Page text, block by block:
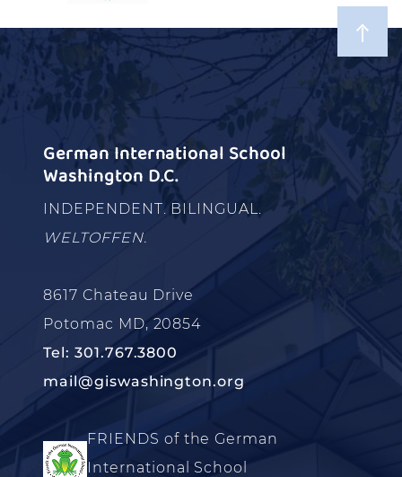
German International School
Washington D.C.
INDEPENDENT. BILINGUAL.
WELTOFFEN.
8617 Chateau Drive
Potomac MD, 20854
Tel: 301.767.3800
mail@giswashington.org
FRIENDS of the German
International School